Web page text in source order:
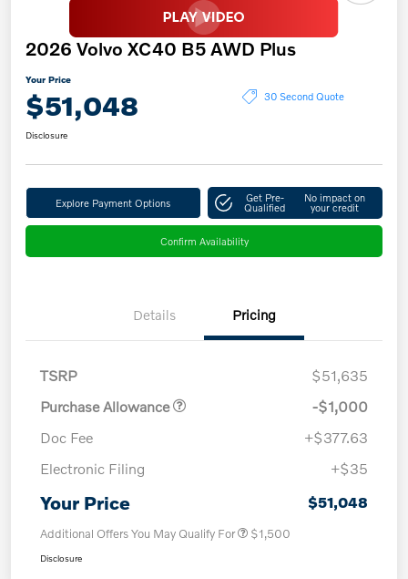
2026 Volvo XC40 B5 AWD Plus
Your Price
$51,048 30 Second Quote
Disclosure
Explore Payment Options Get Pre-
Qualified
No impact on
your credit
Confirm Availability
Details Pricing
TSRP
$51,635
Purchase Allowance
-$1,000
Doc Fee
+$377.63
Electronic Filing
+$35
Your Price $51,048
Additional Offers You May Qualify For $1,500
Disclosure